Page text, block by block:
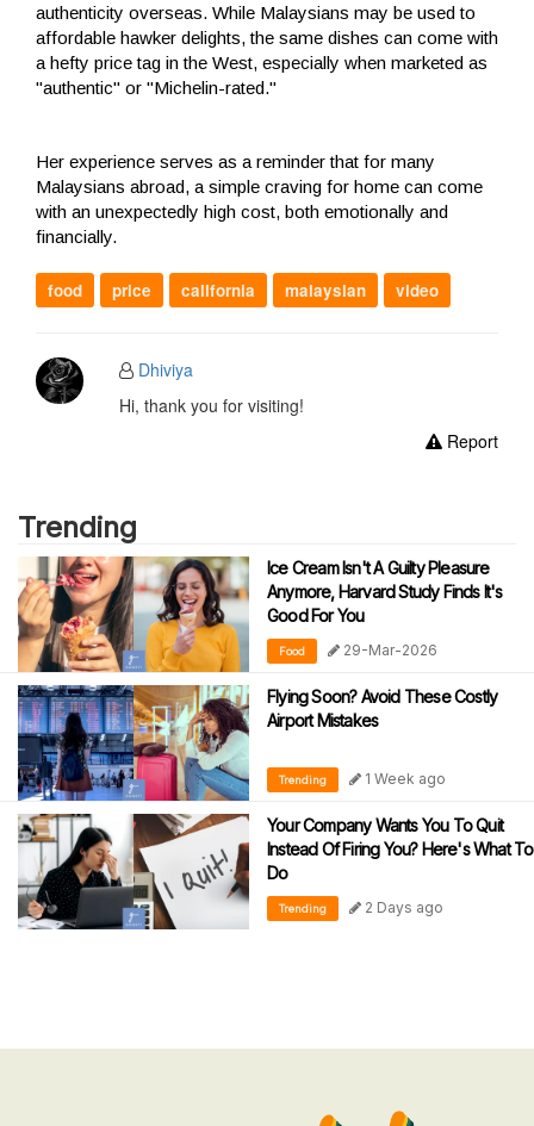
authenticity overseas. While Malaysians may be used to
affordable hawker delights, the same dishes can come with
a hefty price tag in the West, especially when marketed as
"authentic" or "Michelin-rated."
Her experience serves as a reminder that for many
Malaysians abroad, a simple craving for home can come
with an unexpectedly high cost, both emotionally and
financially.
food price california malaysian video
Dhiviya
Hi, thank you for visiting!
Report
Trending
Ice Cream Isn't A Guilty Pleasure
Anymore, Harvard Study Finds It's
Good For You
Food 29-Mar-2026
Flying Soon? Avoid These Costly
Airport Mistakes
Trending 1 Week ago
Your Company Wants You To Quit
Instead Of Firing You? Here's What To
Do
Trending 2 Days ago